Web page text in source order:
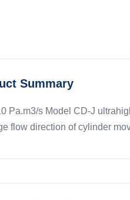
Summary
s Model CD-J
flow direction of cylinder